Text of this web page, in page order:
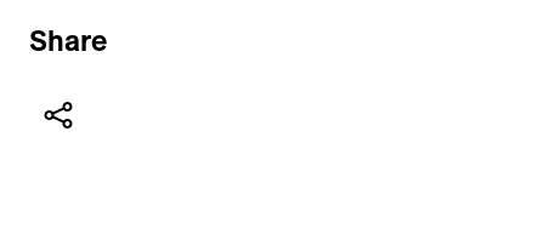
Share